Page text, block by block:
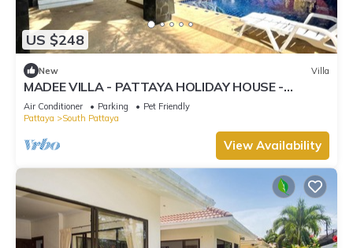
US $248
New Villa
MADEE VILLA - PATTAYA HOLIDAY HOUSE -
WALKING STREET
Air Conditioner Parking
Pet Friendly
Pattaya
South Pattaya
View Availability